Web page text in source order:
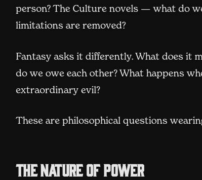
person? The Culture novels — what do
limitations are removed?
Fantasy asks it differently. What does it
do we owe each other? What happens
extraordinary evil?
These are philosophical questions
The nature of power